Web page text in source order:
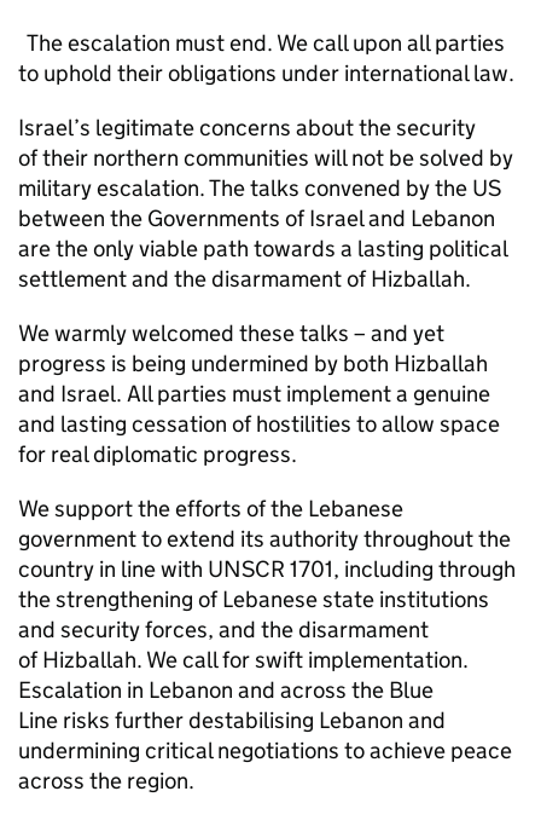
The escalation must end. We call upon all parties
to uphold their obligations under international law.
Israel’s legitimate concerns about the security
of their northern communities will not be solved by
military escalation. The talks convened by the US
between the Governments of Israel and Lebanon
are the only viable path towards a lasting political
settlement and the disarmament of Hizballah.
We warmly welcomed these talks – and yet
progress is being undermined by both Hizballah
and Israel. All parties must implement a genuine
and lasting cessation of hostilities to allow space
for real diplomatic progress.
We support the efforts of the Lebanese
government to extend its authority throughout the
country in line with UNSCR 1701, including through
the strengthening of Lebanese state institutions
and security forces, and the disarmament
of Hizballah. We call for swift implementation.
Escalation in Lebanon and across the Blue
Line risks further destabilising Lebanon and
undermining critical negotiations to achieve peace
across the region.